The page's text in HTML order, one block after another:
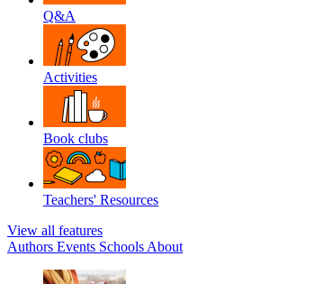
Q&A
Activities
Book clubs
Teachers' Resources
View all features
Authors Events Schools About